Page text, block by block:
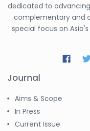
dedicated to
complementary and
special focus on
Journal
Aims & Scope
In Press
Current Issue